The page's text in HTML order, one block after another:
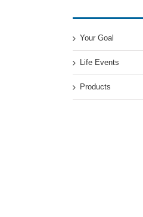
Your Goal
Life Events
Products